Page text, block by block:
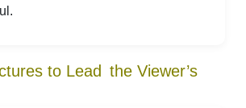
to Lead the Viewer’s